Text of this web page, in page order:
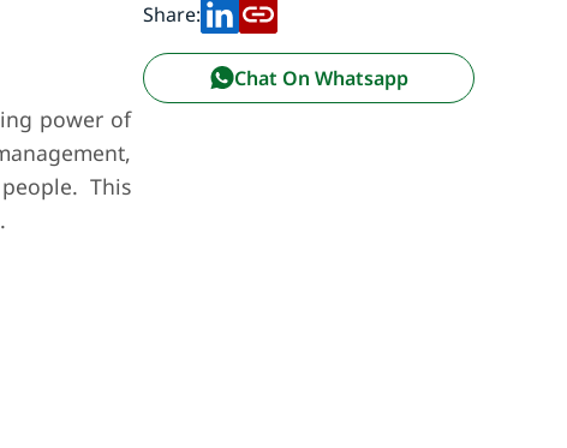
power of
This
Share:
Chat On Whatsapp